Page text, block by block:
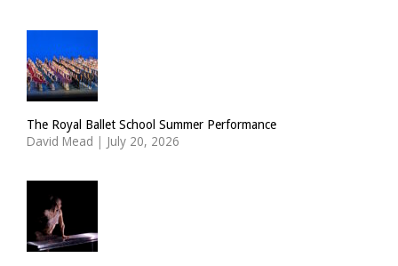
The Royal Ballet School Summer Performance
David Mead | July 20, 2026